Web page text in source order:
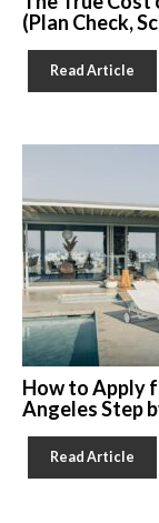
(Plan Check,
Read Article
How to Apply
Angeles Step
Read Article